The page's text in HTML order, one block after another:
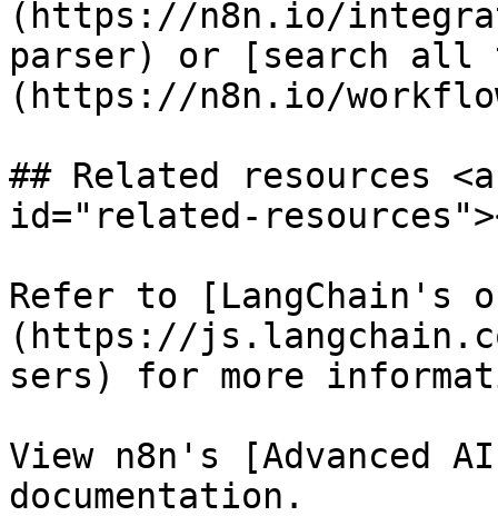
(https://n8n.io/
parser) or [search all
(https://n8n.io/
## Related resources
id="related-
Refer to [LangChain's
(https://
sers) for more
View n8n's [Advanced